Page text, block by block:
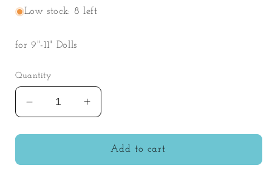
Low stock: 8 left
for 9"-11" Dolls
Quantity
Decrease
quantity
for
Boutique
Increase
quantity
for
Berenguer
Boutique
Add to cart